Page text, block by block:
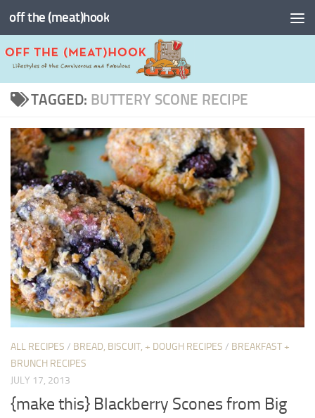
Skip to content
off the (meat)hook
TAGGED: BUTTERY SCONE RECIPE
ALL RECIPES / BREAD, BISCUIT, + DOUGH RECIPES / BREAKFAST +
BRUNCH RECIPES
JULY 17, 2013
{make this} Blackberry Scones from Big